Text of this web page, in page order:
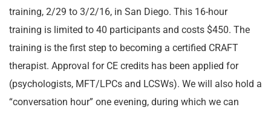
training, 2/29 to 3/2/16, in San Diego. This 16-hour
training is limited to 40 participants and costs $450. The
training is the first step to becoming a certified CRAFT
therapist. Approval for CE credits has been applied for
(psychologists, MFT/LPCs and LCSWs). We will also hold a
“conversation hour” one evening, during which we can